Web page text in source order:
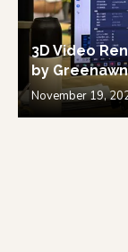
3D Video
by
November 19,